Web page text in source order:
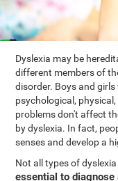
Dyslexia may be
different members of
disorder. Boys and
psychological,
problems don't affect
by dyslexia. In fact,
senses and develop a
Not all types of
essential to